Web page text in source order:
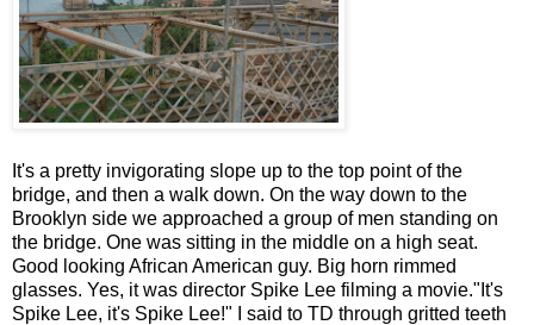
It's a pretty invigorating slope up to the top point of the
bridge, and then a walk down. On the way down to the
Brooklyn side we approached a group of men standing on
the bridge. One was sitting in the middle on a high seat.
Good looking African American guy. Big horn rimmed
glasses. Yes, it was director Spike Lee filming a movie."It's
Spike Lee, it's Spike Lee!" I said to TD through gritted teeth